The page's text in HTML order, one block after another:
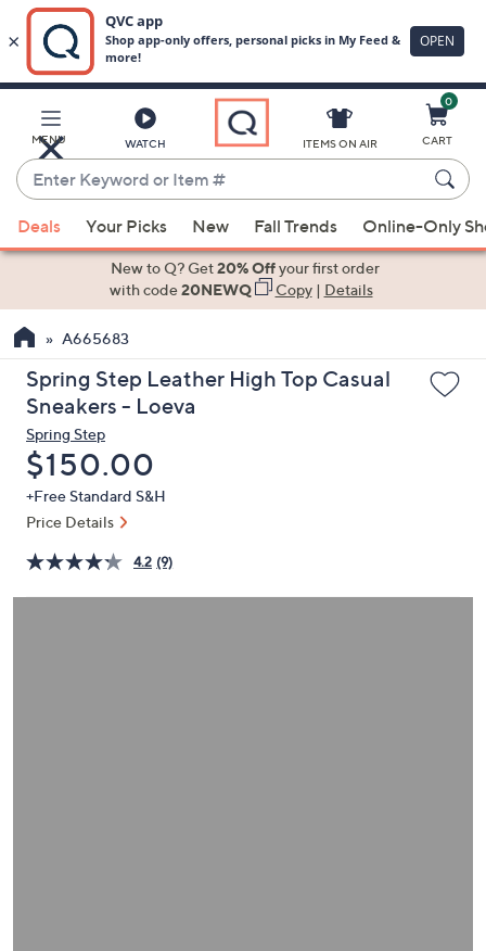
Main
Content
MENU WATCH
Enter
Keyword
or
Item
suggestions
the
up
and
arrow
keys
or
swipe
left
right
ITEMS ON AIR
0
CART
Deals Your Picks New Fall Trends Online-Only
New to Q? Get20% Offyour first order
with code20NEWQ Copy| Details
A665683
Spring Step Leather High Top Casual
Sneakers - Loeva
Spring Step
Deleted
$150.00
+Free Standard S&H
Price Details
4.2 (9)